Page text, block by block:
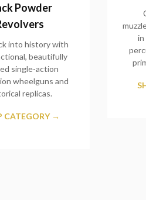
Powder
into history with
beautifully
single-action
wheelguns and
replicas.
CATEGORY →
in